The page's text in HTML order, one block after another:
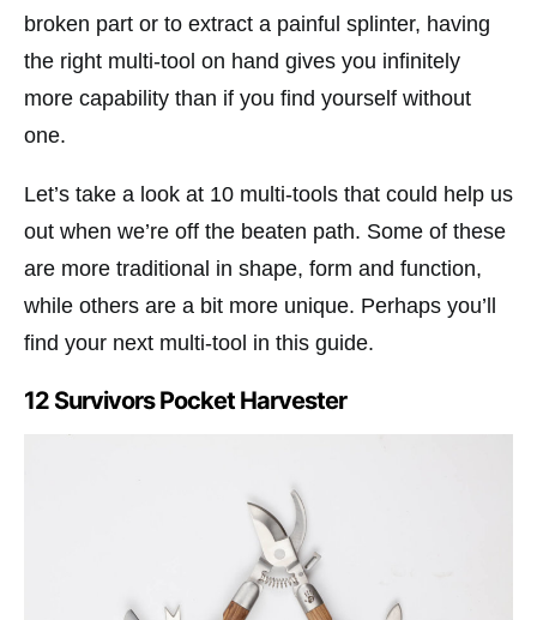
broken part or to extract a painful splinter, having
the right multi-tool on hand gives you infinitely
more capability than if you find yourself without
one.
Let’s take a look at 10 multi-tools that could help us
out when we’re off the beaten path. Some of these
are more traditional in shape, form and function,
while others are a bit more unique. Perhaps you’ll
find your next multi-tool in this guide.
12 Survivors Pocket Harvester